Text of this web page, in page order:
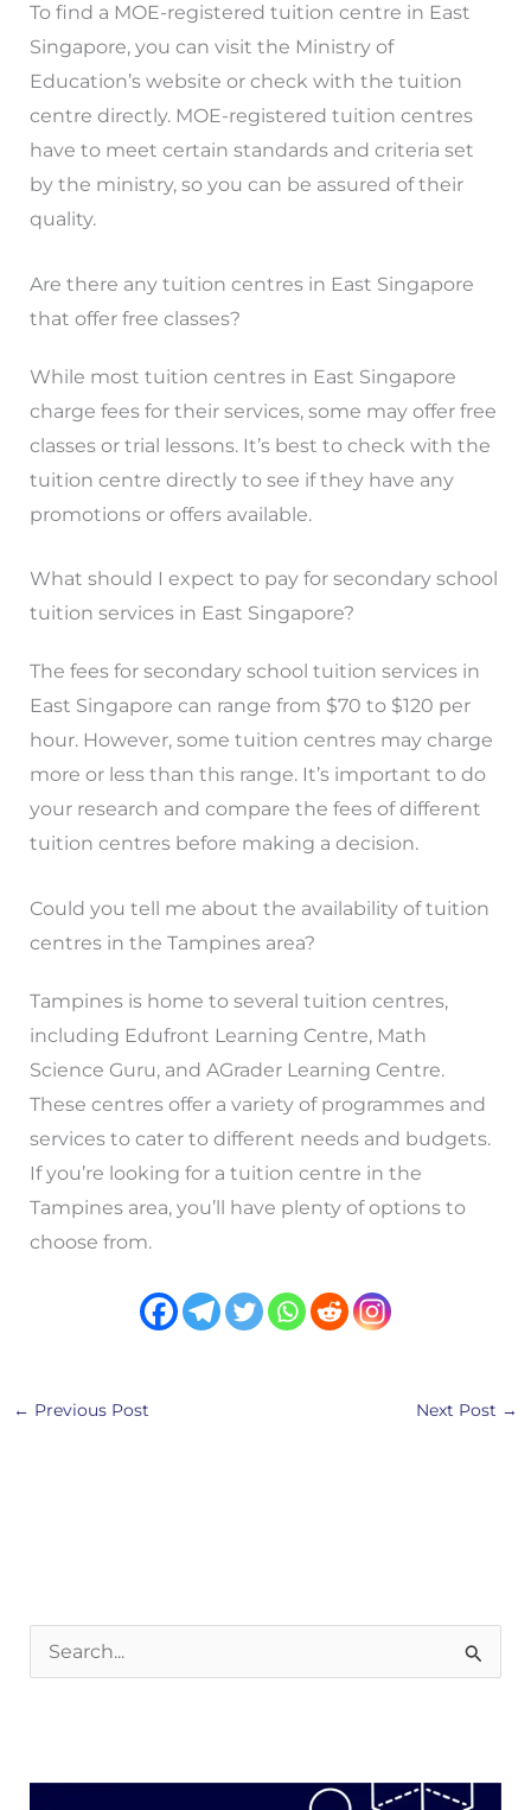
To find a MOE-registered tuition centre in East
Singapore, you can visit the Ministry of
Education’s website or check with the tuition
centre directly. MOE-registered tuition centres
have to meet certain standards and criteria set
by the ministry, so you can be assured of their
quality.
Are there any tuition centres in East Singapore
that offer free classes?
While most tuition centres in East Singapore
charge fees for their services, some may offer free
classes or trial lessons. It’s best to check with the
tuition centre directly to see if they have any
promotions or offers available.
What should I expect to pay for secondary school
tuition services in East Singapore?
The fees for secondary school tuition services in
East Singapore can range from $70 to $120 per
hour. However, some tuition centres may charge
more or less than this range. It’s important to do
your research and compare the fees of different
tuition centres before making a decision.
Could you tell me about the availability of tuition
centres in the Tampines area?
Tampines is home to several tuition centres,
including Edufront Learning Centre, Math
Science Guru, and AGrader Learning Centre.
These centres offer a variety of programmes and
services to cater to different needs and budgets.
If you’re looking for a tuition centre in the
Tampines area, you’ll have plenty of options to
choose from.
← Previous Post Next Post →